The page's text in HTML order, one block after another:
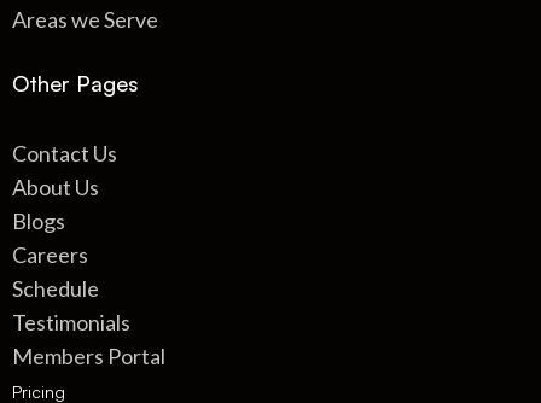
Areas we Serve
Other Pages
Contact Us
About Us
Blogs
Careers
Schedule
Testimonials
Members Portal
Pricing